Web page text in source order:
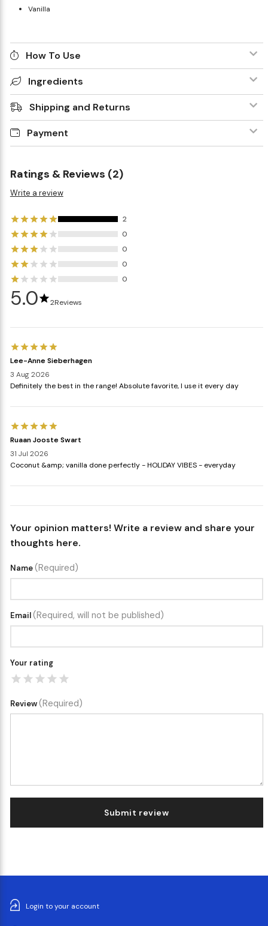
Vanilla
How To Use
Ingredients
Shipping and Returns
Payment
Ratings & Reviews (2)
Write a review
2
0
0
0
0
5.0 2Reviews
Lee-Anne Sieberhagen
3 Aug 2026
Definitely the best in the range! Absolute favorite, I use it every day
Ruaan Jooste Swart
31 Jul 2026
Coconut &amp; vanilla done perfectly - HOLIDAY VIBES - everyday
Your opinion matters! Write a review and share your
thoughts here.
Name(Required)
Email(Required, will not be published)
Your rating
Review(Required)
Submit review
Login to your account